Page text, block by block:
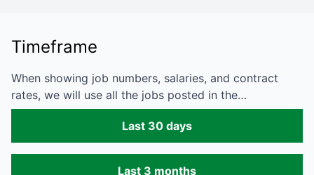
Timeframe
When showing job numbers, salaries, and contract
rates, we will use all the jobs posted in the…
Last 30 days
Last 3 months